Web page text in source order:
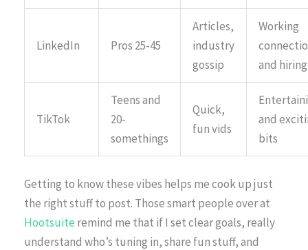
LinkedIn Pros 25-45
Articles,
industry
gossip
Working
and hiring
TikTok
Teens and
20-
somethings
Quick,
fun vids
and
bits
Getting to know these vibes helps me cook up just
the right stuff to post. Those smart people over at
Hootsuite remind me that if I set clear goals, really
understand who’s tuning in, share fun stuff, and